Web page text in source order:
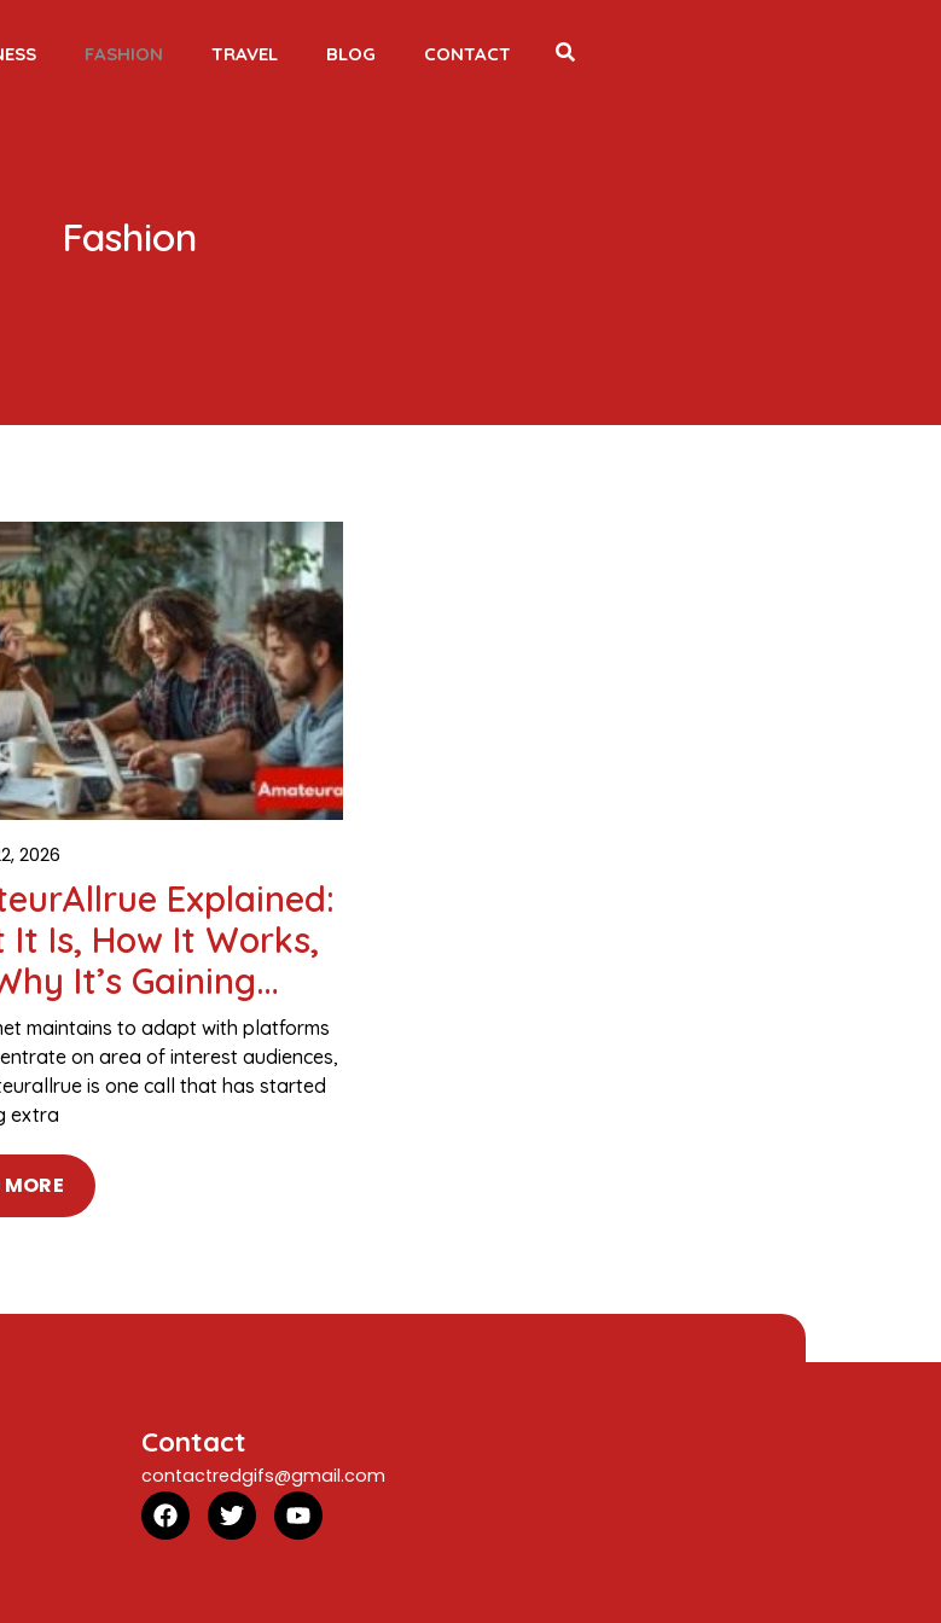
FASHION TRAVEL BLOG CONTACT
Fashion
Explained:
It Is, How It Works,
It’s Gaining
2026
maintains to adapt with platforms
on area of interest audiences,
is one call that has started
extra
MORE
Contact
contactredgifs@gmail.com